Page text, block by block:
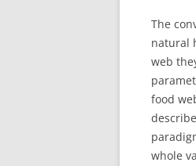
The
natural
web
food
whole